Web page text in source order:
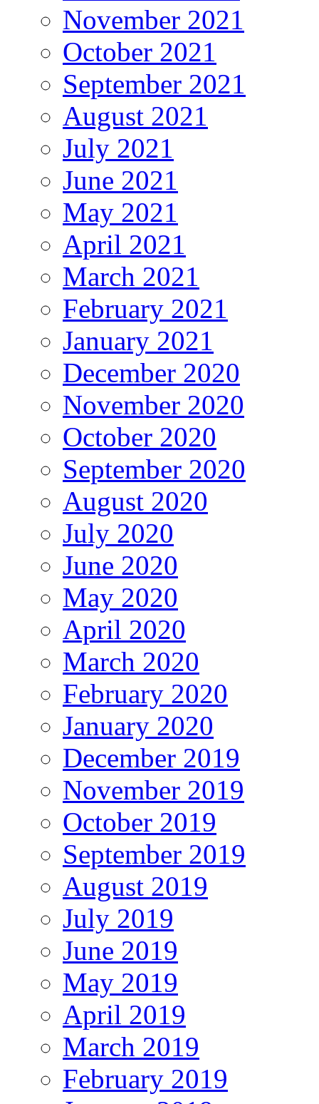
November 2021
October 2021
September 2021
August 2021
July 2021
June 2021
May 2021
April 2021
March 2021
February 2021
January 2021
December 2020
November 2020
October 2020
September 2020
August 2020
July 2020
June 2020
May 2020
April 2020
March 2020
February 2020
January 2020
December 2019
November 2019
October 2019
September 2019
August 2019
July 2019
June 2019
May 2019
April 2019
March 2019
February 2019